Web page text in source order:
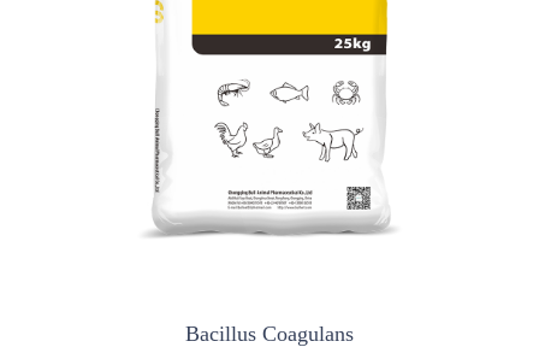
Bacillus Coagulans